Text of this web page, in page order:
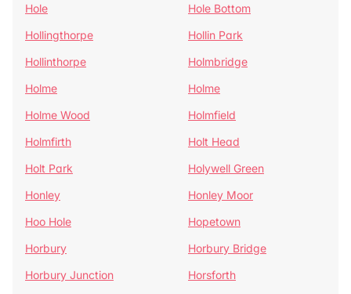
Hole
Hole Bottom
Hollingthorpe
Hollin Park
Hollinthorpe
Holmbridge
Holme
Holme
Holme Wood
Holmfield
Holmfirth
Holt Head
Holt Park
Holywell Green
Honley
Honley Moor
Hoo Hole
Hopetown
Horbury
Horbury Bridge
Horbury Junction
Horsforth